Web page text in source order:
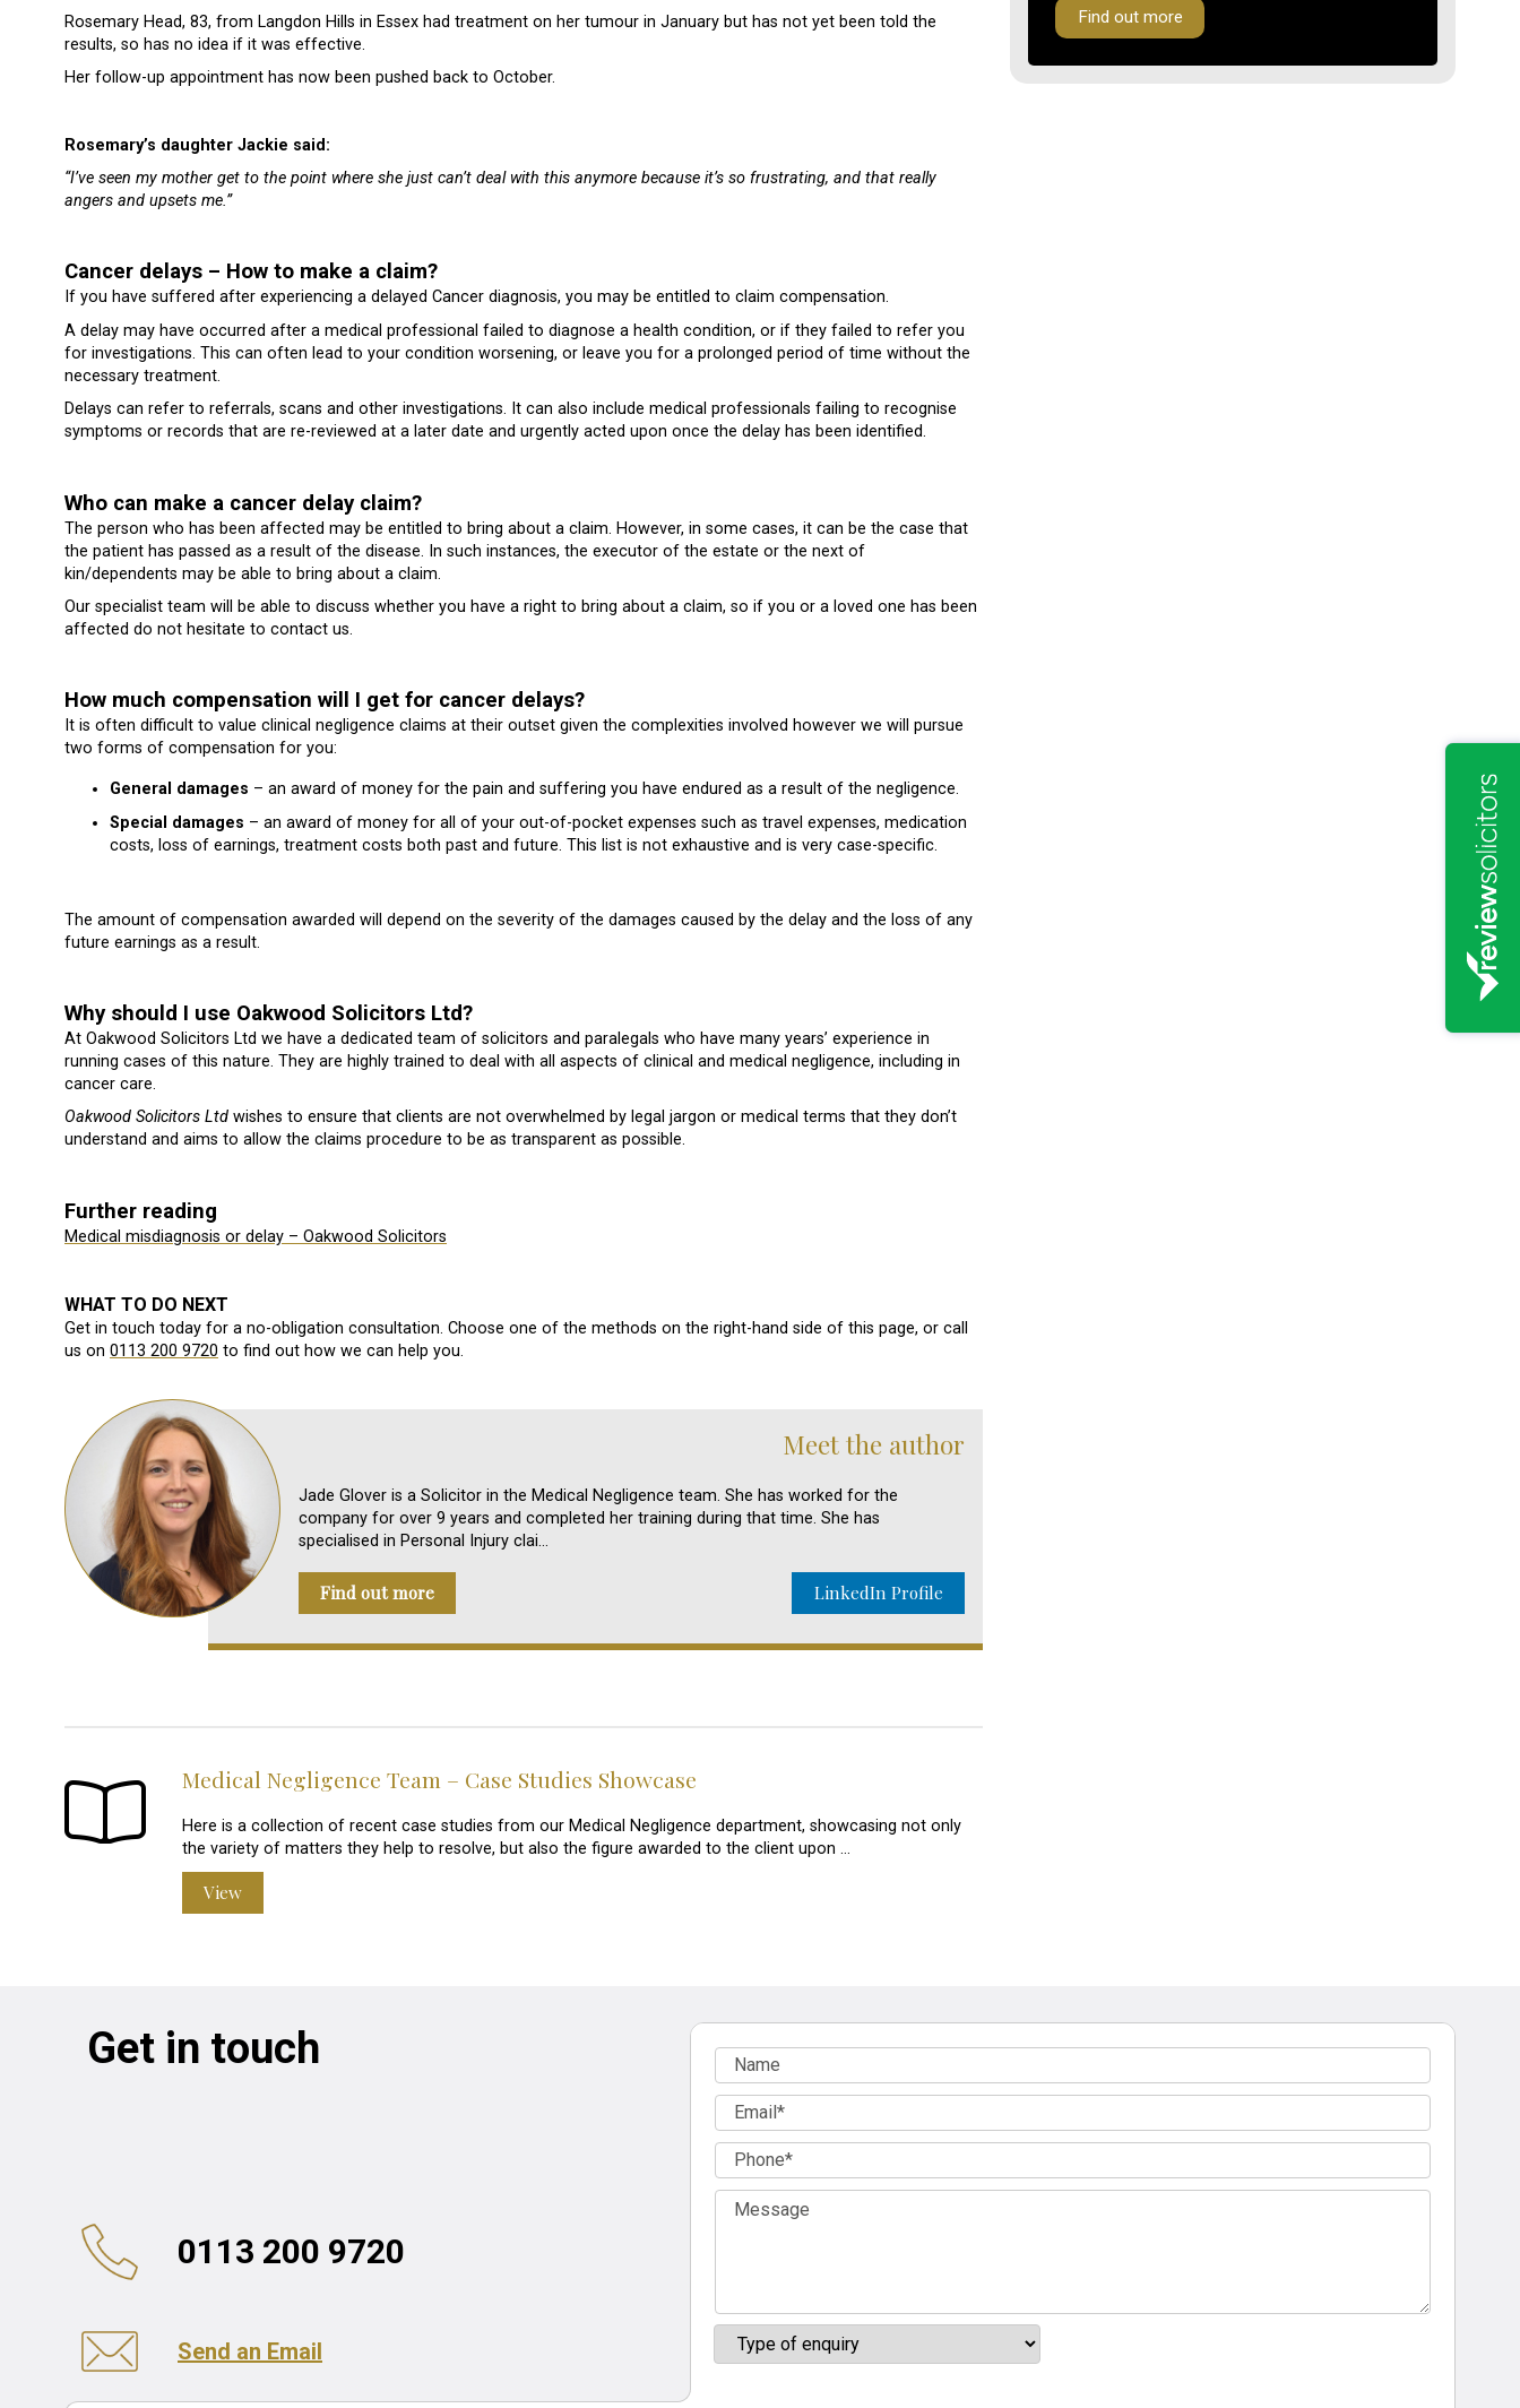
Rosemary Head, 83, from Langdon Hills in Essex had treatment on her tumour in January but has not yet been told the
results, so has no idea if it was effective.
Her follow-up appointment has now been pushed back to October.
Rosemary’s daughter Jackie said:
“I’ve seen my mother get to the point where she just can’t deal with this anymore because it’s so frustrating, and that really
angers and upsets me.”
Cancer delays – How to make a claim?
If you have suffered after experiencing a delayed Cancer diagnosis, you may be entitled to claim compensation.
A delay may have occurred after a medical professional failed to diagnose a health condition, or if they failed to refer you
for investigations. This can often lead to your condition worsening, or leave you for a prolonged period of time without the
necessary treatment.
Delays can refer to referrals, scans and other investigations. It can also include medical professionals failing to recognise
symptoms or records that are re-reviewed at a later date and urgently acted upon once the delay has been identified.
Who can make a cancer delay claim?
The person who has been affected may be entitled to bring about a claim. However, in some cases, it can be the case that
the patient has passed as a result of the disease. In such instances, the executor of the estate or the next of
kin/dependents may be able to bring about a claim.
Our specialist team will be able to discuss whether you have a right to bring about a claim, so if you or a loved one has been
affected do not hesitate to contact us.
How much compensation will I get for cancer delays?
It is often difficult to value clinical negligence claims at their outset given the complexities involved however we will pursue
two forms of compensation for you:
General damages – an award of money for the pain and suffering you have endured as a result of the negligence.
Special damages – an award of money for all of your out-of-pocket expenses such as travel expenses, medication
costs, loss of earnings, treatment costs both past and future. This list is not exhaustive and is very case-specific.
The amount of compensation awarded will depend on the severity of the damages caused by the delay and the loss of any
future earnings as a result.
Why should I use Oakwood Solicitors Ltd?
At Oakwood Solicitors Ltd we have a dedicated team of solicitors and paralegals who have many years’ experience in
running cases of this nature. They are highly trained to deal with all aspects of clinical and medical negligence, including in
cancer care.
Oakwood Solicitors Ltd wishes to ensure that clients are not overwhelmed by legal jargon or medical terms that they don’t
understand and aims to allow the claims procedure to be as transparent as possible.
Further reading
Medical misdiagnosis or delay – Oakwood Solicitors
WHAT TO DO NEXT
Get in touch today for a no-obligation consultation. Choose one of the methods on the right-hand side of this page, or call
us on 0113 200 9720 to find out how we can help you.
Meet the author
Jade Glover is a Solicitor in the Medical Negligence team. She has worked for the
company for over 9 years and completed her training during that time. She has
specialised in Personal Injury clai…
Find out more LinkedIn Profile
Medical Negligence Team – Case Studies Showcase
Here is a collection of recent case studies from our Medical Negligence department, showcasing not only
the variety of matters they help to resolve, but also the figure awarded to the client upon …
View
Find out more
Get in touch
0113 200 9720
Send an Email